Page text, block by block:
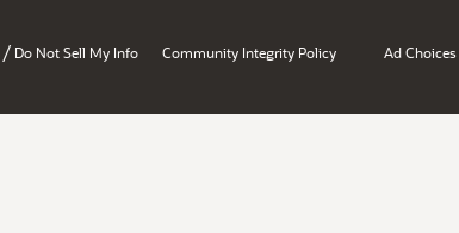
/ Do Not Sell My Info Community Integrity Policy Ad Choices